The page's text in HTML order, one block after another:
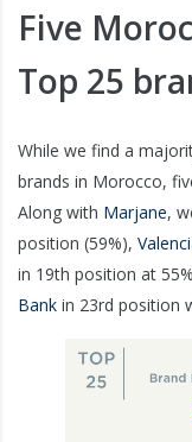
Five
Top 25
While we find a
brands in Morocco,
Along with Marjane,
position (59%),
in 19th position at
Bank in 23rd position